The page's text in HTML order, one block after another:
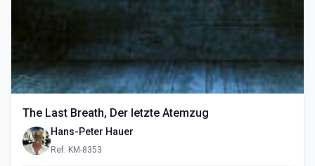
The Last Breath, Der letzte Atemzug
Hans-Peter Hauer
Ref: KM-8353